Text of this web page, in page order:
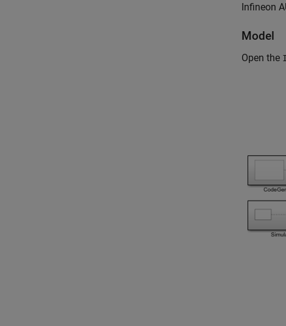
Infineon
Model
Open the